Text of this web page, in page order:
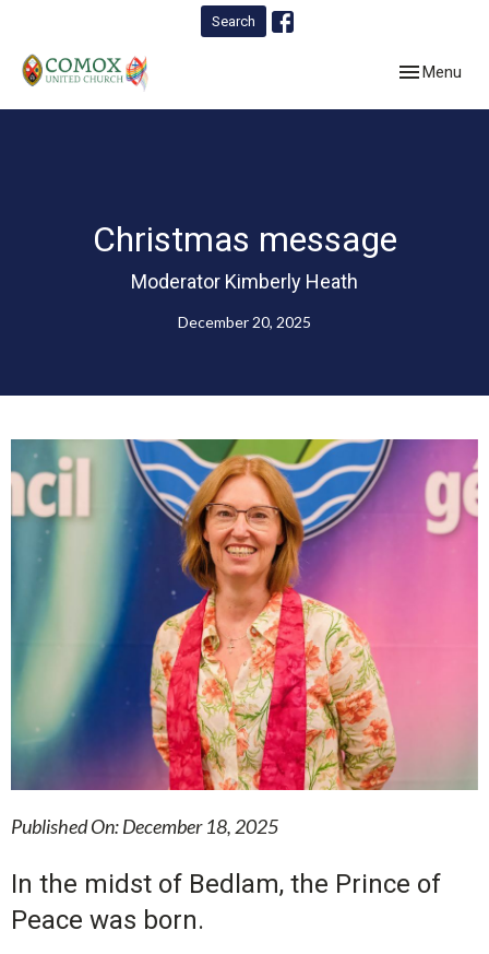
Search
Toggle
Menu
Christmas message
Moderator Kimberly Heath
December 20, 2025
Published On: December 18, 2025
In the midst of Bedlam, the Prince of
Peace was born.